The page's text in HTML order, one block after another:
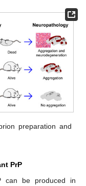
preparation and
PrP
can be produced in